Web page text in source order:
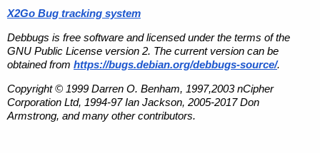
X2Go Bug tracking system
Debbugs is free software and licensed under the terms of the
GNU Public License version 2. The current version can be
obtained from https://bugs.debian.org/debbugs-source/.
Copyright © 1999 Darren O. Benham, 1997,2003 nCipher
Corporation Ltd, 1994-97 Ian Jackson, 2005-2017 Don
Armstrong, and many other contributors.